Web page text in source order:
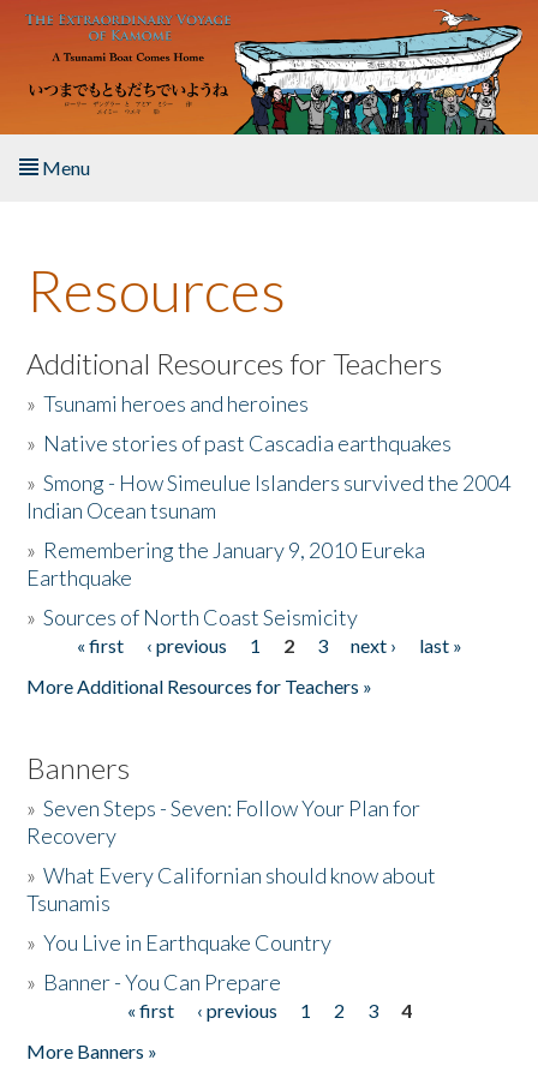
Skip to main content
Menu
About the Book
Listen to the Book
Activities
The Story & Student Exchange
Donate
Resources
Additional Resources for Teachers
»Tsunami heroes and heroines
» Native stories of past Cascadia earthquakes
»Smong - How Simeulue Islanders survived the 2004
Indian Ocean tsunam
» Remembering the January 9, 2010 Eureka
Earthquake
»Sources of North Coast Seismicity
Pages« first ‹ previous 1 2 3 next ›
last »
More Additional Resources for Teachers »
Banners
»Seven Steps - Seven: Follow Your Plan for
Recovery
»What Every Californian should know about
Tsunamis
»You Live in Earthquake Country
» Banner - You Can Prepare
« first ‹ previous 1 2 3
4
More Banners »